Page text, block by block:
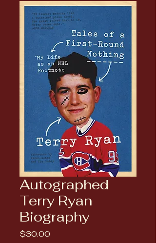
Autographed
Terry Ryan
Biography
$30.00Price